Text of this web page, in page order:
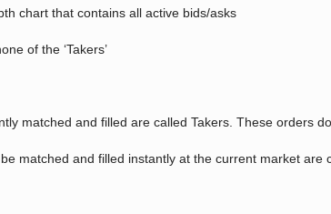
chart that contains all active bids/asks
of the ‘Takers’
matched and filled are called Takers. These orders
matched and filled instantly at the current market